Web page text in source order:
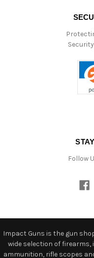
Follow
Impact Guns is the gun
wide selection of
ammunition, rifle scopes